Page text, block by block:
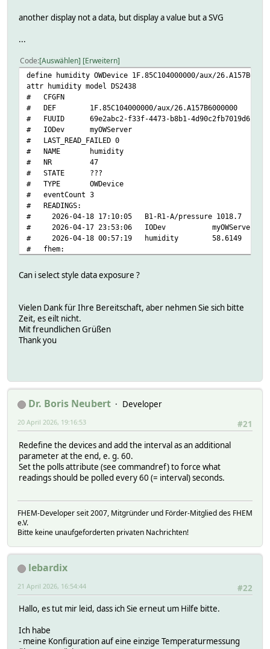
# setters:
# temperature
#
setstate Temperature temperature: 20.125 alarm: 0
setstate Temperature 2026-04-17 23:38:31 IODev myOWServer
setstate Temperature 2026-04-17 23:46:03 address
setstate Temperature 2026-04-19 15:09:04 alarm 0
setstate Temperature 2026-04-19 15:09:04 state
setstate Temperature 2026-04-19 15:09:04 temperature
setstate Temperature 2026-04-17 23:39:29 type DS18S20
# alerting 0
# bus
# B1-R1-A/gain
# B1-R1-A/offset
# B1-R1-A/pressure
# CA
# DATANAB/humidity
# EE
# HIH3600/humidity
# HIH4000/humidity
# HTM1735/humidity
# IAD
# MultiSensor/type
# S3-R1-A/current
# S3-R1-A/gain
# S3-R1-A/illuminance
# S3-R1-A/illumination
# VAD
# VDD
# address
# crc8
# disconnect/date
# endcharge/udate
# family
# humidity
# id
# pages/page.1
# pages/page.3
# pages/page.5
# pages/page.7
# pages/page.ALL
# r_address
# r_id
# temperature
# type
# udate
# vis
# polls:
# VAD
# VDD
# setters:
# B1-R1-A/offset
# DATANAB/reset
# EE
another display not a data, but display a value but a SVG
...
Code Auswählen Erweitern
define humidity OWDevice 1F.85C104000000/aux/
attr humidity model DS2438
# CFGFN
# DEF 1F.85C104000000/aux/26.A157B6000000
# FUUID 69e2abc2-f33f-4473-b8b1-4d90c2fb7019d622
# IODev myOWServer
# LAST_READ_FAILED 0
# NAME humidity
# NR 47
# STATE ???
# TYPE OWDevice
# eventCount 3
# READINGS:
# 2026-04-18 17:10:05 B1-R1-A/pressure 1018.7
# 2026-04-17 23:53:06 IODev myOWServer
# 2026-04-18 00:57:19 humidity 58.6149
# fhem:
# alerting 0
# bus
# getters:
# B1-R1-A/gain
# B1-R1-A/offset
# B1-R1-A/pressure
# CA
# HIH4000/humidity
# HTM1735/humidity
# MultiSensor/type
# S3-R1-A/current
# S3-R1-A/gain
# S3-R1-A/illuminance
# S3-R1-A/illumination
# VAD
# address
# crc8
# date
# disconnect/date
# endcharge/date
# endcharge/udate
# humidity
# id
# locator
# pages/page.0
# pages/page.1
Can i select style data exposure ?
Vielen Dank für Ihre Bereitschaft, aber nehmen Sie sich bitte
Zeit, es eilt nicht.
Mit freundlichen Grüßen
Thank you
Dr. Boris Neubert
Developer
#21
20 April 2026, 19:16:53
Redefine the devices and add the interval as an additional
parameter at the end, e. g. 60.
Set the polls attribute (see commandref) to force what
readings should be polled every 60 (= interval) seconds.
FHEM-Developer seit 2007, Mitgründer und Förder-Mitglied des FHEM
e.V.
Bitte keine unaufgeforderten privaten Nachrichten!
lebardix
#22
21 April 2026, 16:54:44
Hallo, es tut mir leid, dass ich Sie erneut um Hilfe bitte.
Ich habe
- meine Konfiguration auf eine einzige Temperaturmessung